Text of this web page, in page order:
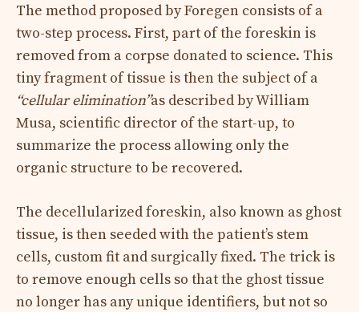
The method proposed by Foregen consists of a
two-step process. First, part of the foreskin is
removed from a corpse donated to science. This
tiny fragment of tissue is then the subject of a
“cellular elimination”as described by William
Musa, scientific director of the start-up, to
summarize the process allowing only the
organic structure to be recovered.
The decellularized foreskin, also known as ghost
tissue, is then seeded with the patient’s stem
cells, custom fit and surgically fixed. The trick is
to remove enough cells so that the ghost tissue
no longer has any unique identifiers, but not so